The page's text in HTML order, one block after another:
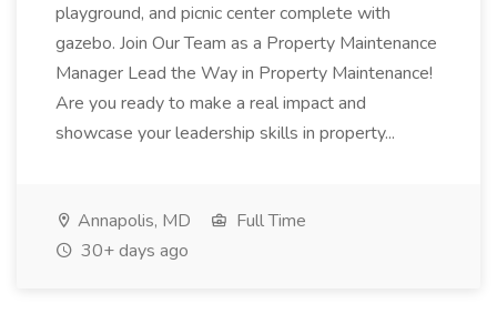
playground, and picnic center complete with
gazebo. Join Our Team as a Property Maintenance
Manager Lead the Way in Property Maintenance!
Are you ready to make a real impact and
showcase your leadership skills in property...
Annapolis, MD
Full Time
30+ days ago